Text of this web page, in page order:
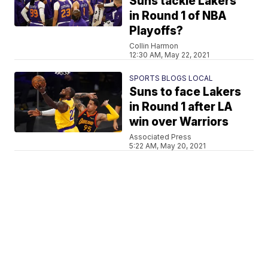
in Round 1 of NBA
Playoffs?
Collin Harmon
12:30 AM, May 22, 2021
SPORTS BLOGS LOCAL
Suns to face Lakers
in Round 1 after LA
win over Warriors
Associated Press
5:22 AM, May 20, 2021